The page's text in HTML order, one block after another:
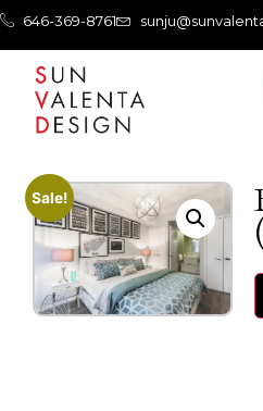
646-369-8761
Sale!